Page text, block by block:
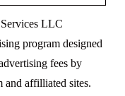
LLC
program designed
fees by
and affilliated sites.